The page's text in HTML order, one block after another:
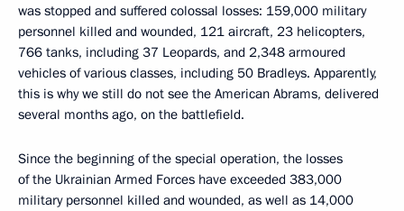
was stopped and suffered colossal losses: 159,000 military
personnel killed and wounded, 121 aircraft, 23 helicopters,
766 tanks, including 37 Leopards, and 2,348 armoured
vehicles of various classes, including 50 Bradleys. Apparently,
this is why we still do not see the American Abrams, delivered
several months ago, on the battlefield.
Since the beginning of the special operation, the losses
of the Ukrainian Armed Forces have exceeded 383,000
military personnel killed and wounded, as well as 14,000